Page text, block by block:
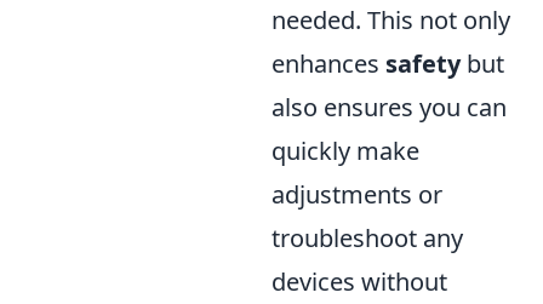
needed. This not only
enhances safetybut
also ensures you can
quickly make
adjustments or
troubleshoot any
devices without